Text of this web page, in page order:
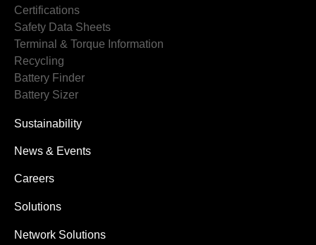
Certifications
Safety Data Sheets
Terminal & Torque Information
Recycling
Battery Finder
Battery Sizer
Sustainability
News & Events
Careers
Solutions
Network Solutions